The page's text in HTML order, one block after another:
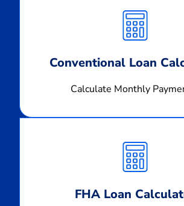
Conventional Loan
Calculate Monthly
Monthly
Payment
FHA Loan
Monthly
Payment